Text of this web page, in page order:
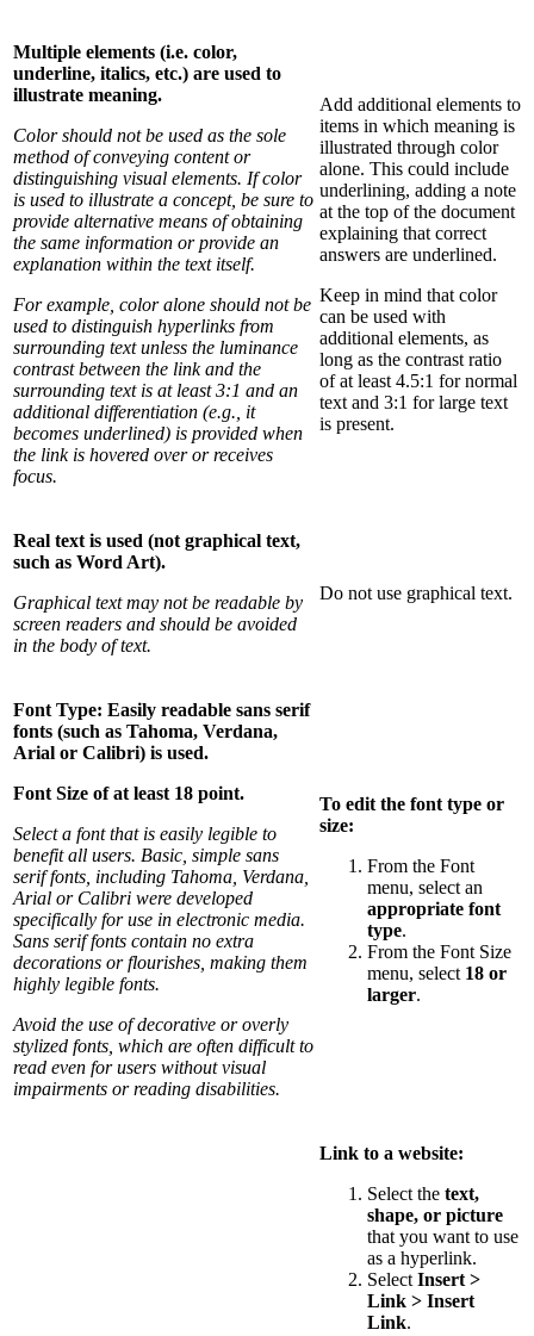
Multiple elements (i.e. color,
underline, italics, etc.) are used to
illustrate meaning.
Color should not be used as the sole
method of conveying content or
distinguishing visual elements. If color
is used to illustrate a concept, be sure to
provide alternative means of obtaining
the same information or provide an
explanation within the text itself.
For example, color alone should not be
used to distinguish hyperlinks from
surrounding text unless the luminance
contrast between the link and the
surrounding text is at least 3:1 and an
additional differentiation (e.g., it
becomes underlined) is provided when
the link is hovered over or receives
focus.
Add additional elements to
items in which meaning is
illustrated through color
alone. This could include
underlining, adding a note
at the top of the document
explaining that correct
answers are underlined.
Keep in mind that color
can be used with
additional elements, as
long as the contrast ratio
of at least 4.5:1 for normal
text and 3:1 for large text
is present.
Real text is used (not graphical text,
such as Word Art).
Graphical text may not be readable by
screen readers and should be avoided
in the body of text.
Do not use graphical text.
Font Type: Easily readable sans serif
fonts (such as Tahoma, Verdana,
Arial or Calibri) is used.
Font Size of at least 18 point.
Select a font that is easily legible to
benefit all users. Basic, simple sans
serif fonts, including Tahoma, Verdana,
Arial or Calibri were developed
specifically for use in electronic media.
Sans serif fonts contain no extra
decorations or flourishes, making them
highly legible fonts.
Avoid the use of decorative or overly
stylized fonts, which are often difficult to
read even for users without visual
impairments or reading disabilities.
To edit the font type or
size:
From the Font
menu, select an
appropriate font
type.
From the Font Size
menu, select 18 or
larger.
Link to a website:
Select the text,
shape, or picture
that you want to use
as a hyperlink.
Select Insert >
Link > Insert
Link.